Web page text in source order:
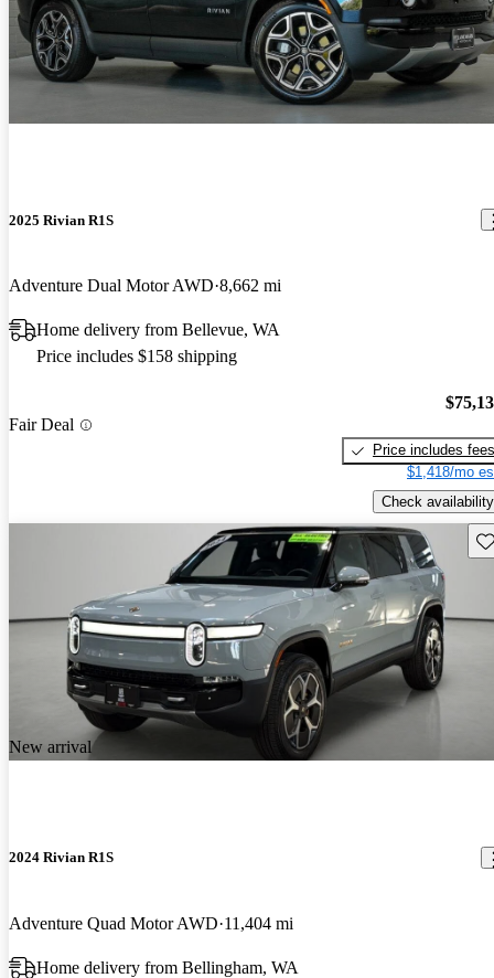
2025 Rivian R1S
Adventure Dual Motor AWD 8,662 mi
Home delivery from Bellevue, WA
Price includes $158 shipping
Fair Deal
Price includes fees
$1,418/mo
Check availability
New arrival
2024 Rivian R1S
Adventure Quad Motor AWD 11,404 mi
Home delivery from Bellingham, WA